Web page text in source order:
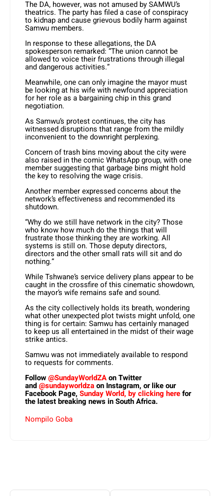
The DA, however, was not amused by SAMWU’s
theatrics. The party has filed a case of conspiracy
to kidnap and cause grievous bodily harm against
Samwu members.
In response to these allegations, the DA
spokesperson remarked: “The union cannot be
allowed to voice their frustrations through illegal
and dangerous activities.”
Meanwhile, one can only imagine the mayor must
be looking at his wife with newfound appreciation
for her role as a bargaining chip in this grand
negotiation.
As Samwu’s protest continues, the city has
witnessed disruptions that range from the mildly
inconvenient to the downright perplexing.
Concern of trash bins moving about the city were
also raised in the comic WhatsApp group, with one
member suggesting that garbage bins might hold
the key to resolving the wage crisis.
Another member expressed concerns about the
network’s effectiveness and recommended its
shutdown.
“Why do we still have network in the city? Those
who know how much do the things that will
frustrate those thinking they are working. All
systems is still on. Those deputy directors,
directors and the other small rats will sit and do
nothing.”
While Tshwane’s service delivery plans appear to be
caught in the crossfire of this cinematic showdown,
the mayor’s wife remains safe and sound.
As the city collectively holds its breath, wondering
what other unexpected plot twists might unfold, one
thing is for certain: Samwu has certainly managed
to keep us all entertained in the midst of their wage
strike antics.
Samwu was not immediately available to respond
to requests for comments.
Follow@SundayWorldZAon Twitter
and@sundayworldzaon Instagram, or like our
Facebook Page, Sunday World, by clicking herefor
the latest breaking news in South Africa.
Nompilo Goba